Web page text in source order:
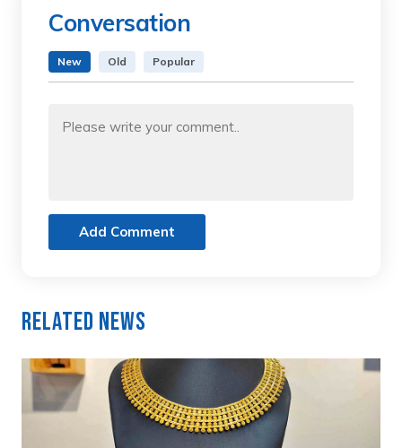
Conversation
New Old Popular
Add Comment
Related News